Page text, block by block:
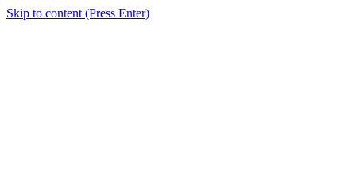
Skip to content (Press Enter)